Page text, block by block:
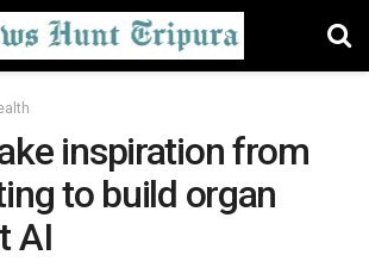
inspiration from
to build organ
AI